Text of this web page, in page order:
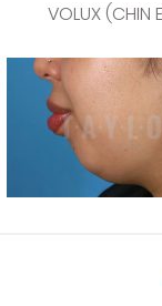
VOLUX (CHIN